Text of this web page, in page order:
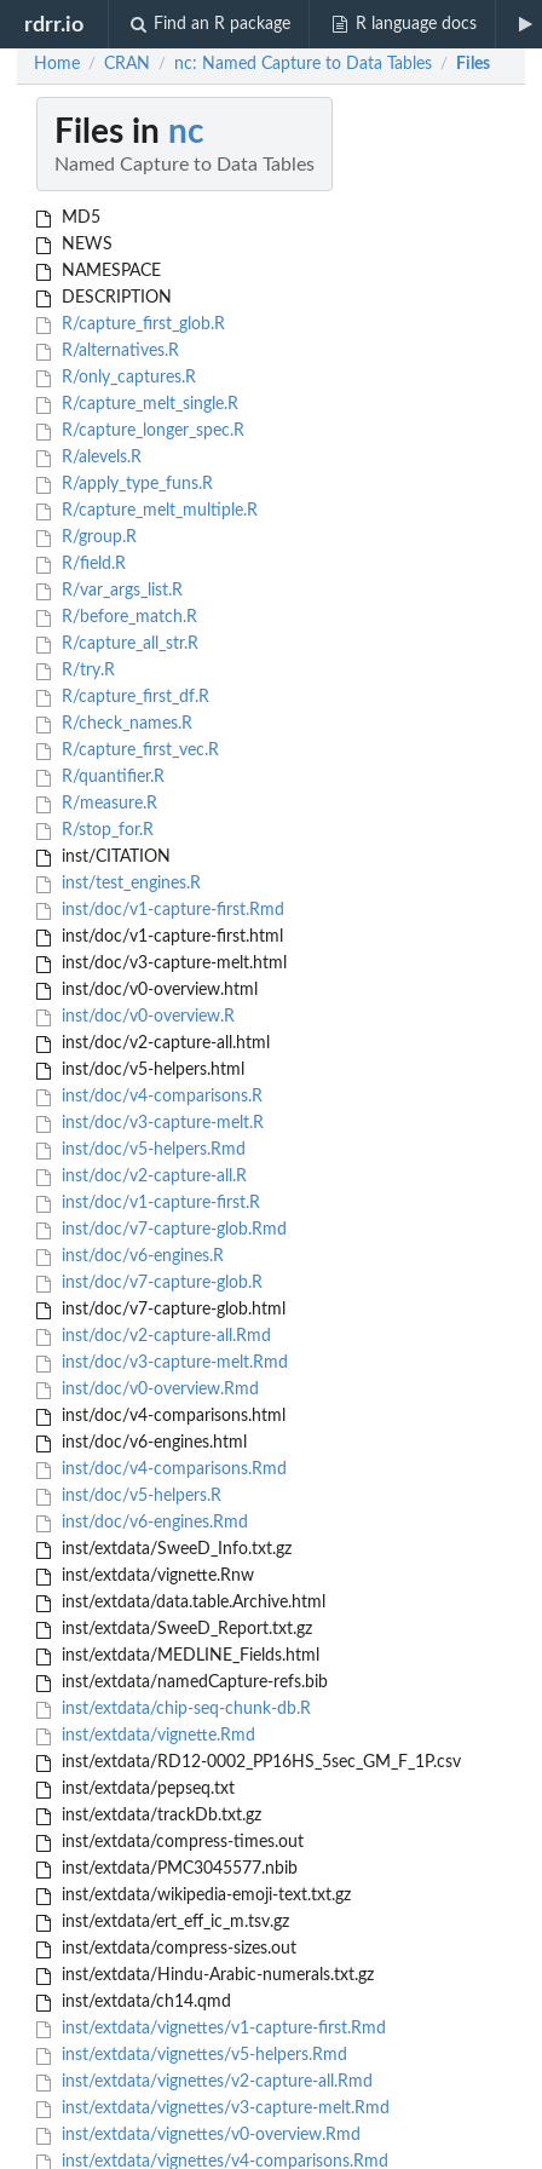
rdrr.io Find an R package R language docs
Home / CRAN / nc: Named Capture to Data Tables / Files
Files in nc
Named Capture to Data Tables
MD5
NEWS
NAMESPACE
DESCRIPTION
R/capture_first_glob.R
R/alternatives.R
R/only_captures.R
R/capture_melt_single.R
R/capture_longer_spec.R
R/alevels.R
R/apply_type_funs.R
R/capture_melt_multiple.R
R/group.R
R/field.R
R/var_args_list.R
R/before_match.R
R/capture_all_str.R
R/try.R
R/capture_first_df.R
R/check_names.R
R/capture_first_vec.R
R/quantifier.R
R/measure.R
R/stop_for.R
inst/CITATION
inst/test_engines.R
inst/doc/v1-capture-first.Rmd
inst/doc/v1-capture-first.html
inst/doc/v3-capture-melt.html
inst/doc/v0-overview.html
inst/doc/v0-overview.R
inst/doc/v2-capture-all.html
inst/doc/v5-helpers.html
inst/doc/v4-comparisons.R
inst/doc/v3-capture-melt.R
inst/doc/v5-helpers.Rmd
inst/doc/v2-capture-all.R
inst/doc/v1-capture-first.R
inst/doc/v7-capture-glob.Rmd
inst/doc/v6-engines.R
inst/doc/v7-capture-glob.R
inst/doc/v7-capture-glob.html
inst/doc/v2-capture-all.Rmd
inst/doc/v3-capture-melt.Rmd
inst/doc/v0-overview.Rmd
inst/doc/v4-comparisons.html
inst/doc/v6-engines.html
inst/doc/v4-comparisons.Rmd
inst/doc/v5-helpers.R
inst/doc/v6-engines.Rmd
inst/extdata/SweeD_Info.txt.gz
inst/extdata/vignette.Rnw
inst/extdata/data.table.Archive.html
inst/extdata/SweeD_Report.txt.gz
inst/extdata/MEDLINE_Fields.html
inst/extdata/namedCapture-refs.bib
inst/extdata/chip-seq-chunk-db.R
inst/extdata/vignette.Rmd
inst/extdata/RD12-0002_PP16HS_5sec_GM_F_1P.csv
inst/extdata/pepseq.txt
inst/extdata/trackDb.txt.gz
inst/extdata/compress-times.out
inst/extdata/PMC3045577.nbib
inst/extdata/wikipedia-emoji-text.txt.gz
inst/extdata/ert_eff_ic_m.tsv.gz
inst/extdata/compress-sizes.out
inst/extdata/Hindu-Arabic-numerals.txt.gz
inst/extdata/ch14.qmd
inst/extdata/vignettes/v1-capture-first.Rmd
inst/extdata/vignettes/v5-helpers.Rmd
inst/extdata/vignettes/v2-capture-all.Rmd
inst/extdata/vignettes/v3-capture-melt.Rmd
inst/extdata/vignettes/v0-overview.Rmd
inst/extdata/vignettes/v4-comparisons.Rmd